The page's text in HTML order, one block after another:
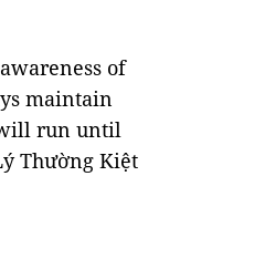
of
maintain
run until
Thường Kiệt